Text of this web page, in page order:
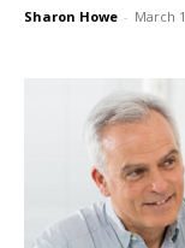
Sharon Howe - March